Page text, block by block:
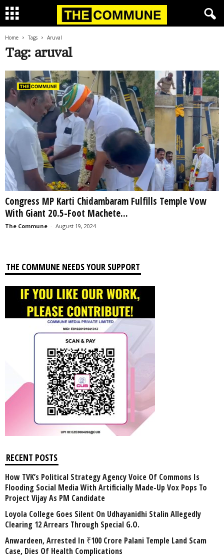
Home Tags Aruval
Tag: aruval
Congress MP Karti Chidambaram Fulfills Temple Vow
With Giant 20.5-Foot Machete...
The Commune - August 19, 2024
THE COMMUNE NEEDS YOUR SUPPORT
RECENT POSTS
How TVK’s Political Strategy Agency Voice Of Commons Is
Flooding Social Media With Artificially Made-Up Vox Pops To
Project Vijay As PM Candidate
Loyola College Goes Silent On Udhayanidhi Stalin Allegedly
Clearing 12 Arrears Through Special G.O.
Anwardeen, Arrested In ₹100 Crore Palani Temple Land Scam
Case, Dies Of Health Complications